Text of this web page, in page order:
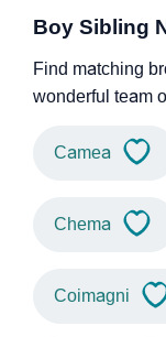
Boy Sibling
Find matching
wonderful team
Camea
Chema
Coimagni